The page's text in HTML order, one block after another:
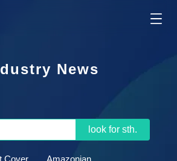
News
look for sth.
Cover
Amazonian